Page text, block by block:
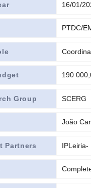
16/01/
PTDC/
190
Group SCERG
João
Partners IPLeiria-